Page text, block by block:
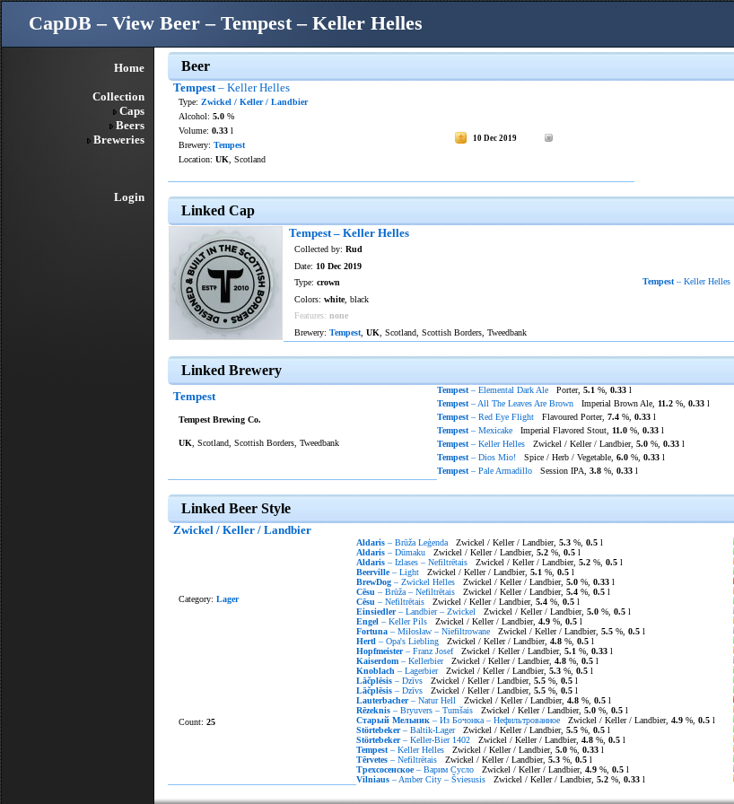
CapDB – View Beer – Tempest – Keller Helles
Home
Collection
Caps
Beers
Breweries
Login
Beer
Tempest– Keller Helles
Type: Zwickel / Keller / Landbier
10 Dec 2019
Alcohol: 5.0 %
Volume: 0.33 l
Brewery: Tempest
Location: UK , Scotland
Linked Cap
Tempest – Keller Helles
Tempest – Keller Helles
Collected by: Rud
Date: 10 Dec 2019
Type: crown
Colors: white, black
Features: none
Brewery: Tempest UK , Scotland, Scottish Borders, Tweedbank
Linked Brewery
Tempest Tempest – Elemental Dark Ale Porter, 5.1 %, 0.33 l
Tempest – All The Leaves Are Brown Imperial Brown Ale, 11.2 %, 0.33 l
Tempest – Red Eye Flight Flavoured Porter, 7.4 %, 0.33 l
Tempest – Mexicake Imperial Flavored Stout, 11.0 %, 0.33 l
Tempest – Keller Helles Zwickel / Keller / Landbier, 5.0 %, 0.33 l
Tempest – Dios Mio! Spice / Herb / Vegetable, 6.0 %, 0.33 l
Tempest – Pale Armadillo Session IPA, 3.8 %, 0.33 l
Tempest Brewing Co.
UK , Scotland, Scottish Borders, Tweedbank
Linked Beer Style
Zwickel / Keller / Landbier
Category: Lager
Aldaris – Brūža Leģenda Zwickel / Keller / Landbier, 5.3 %, 0.5 l
Aldaris – Dūmaku Zwickel / Keller / Landbier, 5.2 %, 0.5 l
Aldaris – Izlases – Nefiltrētais Zwickel / Keller / Landbier, 5.2 %, 0.5 l
Beerville– Light Zwickel / Keller / Landbier, 5.1 %, 0.5 l
BrewDog – Zwickel Helles Zwickel / Keller / Landbier, 5.0 %, 0.33 l
Cēsu – Brūža – Nefiltrētais Zwickel / Keller / Landbier, 5.4 %, 0.5 l
Cēsu – Nefiltrētais Zwickel / Keller / Landbier, 5.4 %, 0.5 l
Einsiedler– Landbier – Zwickel Zwickel / Keller / Landbier, 5.0 %, 0.5 l
Engel – Keller Pils Zwickel / Keller / Landbier, 4.9 %, 0.5 l
Fortuna – Miłosław – Niefiltrowane Zwickel / Keller / Landbier, 5.5 %, 0.5 l
Hertl – Opa's Liebling Zwickel / Keller / Landbier, 4.8 %, 0.5 l
Hopfmeister– Franz JosefZwickel / Keller / Landbier, 5.1 %, 0.33 l
Kaiserdom – KellerbierZwickel / Keller / Landbier, 4.8 %, 0.5 l
Knoblach – LagerbierZwickel / Keller / Landbier, 5.3 %, 0.5 l
Lāčplēsis – Dzīvs Zwickel / Keller / Landbier, 5.5 %, 0.5 l
Lāčplēsis – Dzīvs Zwickel / Keller / Landbier, 5.5 %, 0.5 l
Lauterbacher– Natur Hell Zwickel / Keller / Landbier, 4.8 %, 0.5 l
Rēzeknis – Bryuvers – Tumšais Zwickel / Keller / Landbier, 5.0 %, 0.5 l
Старый Мельник – Из Бочонка – Нефильтрованное Zwickel / Keller / Landbier, 4.9 %, 0.5 l
Störtebeker– Baltik-LagerZwickel / Keller / Landbier, 5.5 %, 0.5 l
Störtebeker– Keller-Bier 1402 Zwickel / Keller / Landbier, 4.8 %, 0.5 l
Tempest – Keller Helles Zwickel / Keller / Landbier, 5.0 %, 0.33 l
Tērvetes – Nefiltrētais Zwickel / Keller / Landbier, 5.3 %, 0.5 l
Трехсосенское– Варим Сусло Zwickel / Keller / Landbier, 4.9 %, 0.5 l
Vilniaus – Amber City – Šviesusis Zwickel / Keller / Landbier, 5.2 %, 0.33 l
Count: 25